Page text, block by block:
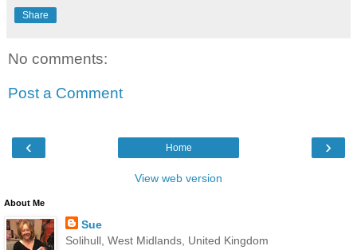
Share
No comments:
Post a Comment
‹ ›
Home
View web version
About Me
Sue
Solihull, West Midlands, United Kingdom